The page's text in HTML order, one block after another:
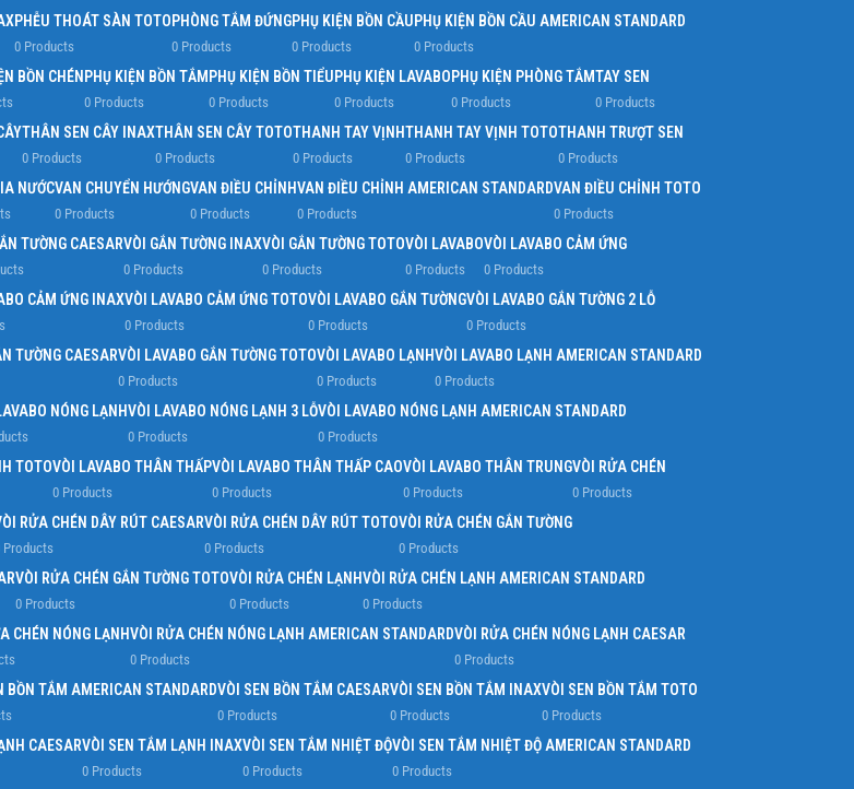
PHỄU THOÁT SÀN TOTO
0 Products
PHÒNG TẮM ĐỨNG
0 Products
PHỤ KIỆN BỒN CẦU
0 Products
PHỤ KIỆN BỒN CẦU AMERICAN STANDARD
0 Products
BỒN CHÉN PHỤ KIỆN BỒN TẮM
0 Products
PHỤ KIỆN BỒN TIỂU
0 Products
PHỤ KIỆN LAVABO
0 Products
PHỤ KIỆN PHÒNG TẮM
0 Products
TAY SEN
0 Products
THÂN SEN CÂY INAX
0 Products
THÂN SEN CÂY TOTO
0 Products
THANH TAY VỊNH
0 Products
THANH TAY VỊNH TOTO
0 Products
THANH TRƯỢT SEN
0 Products
NƯỚCVAN CHUYỂN HƯỚNG
0 Products
VAN ĐIỀU CHỈNH
0 Products
VAN ĐIỀU CHỈNH AMERICAN STANDARD
0 Products
VAN ĐIỀU CHỈNH TOTO
0 Products
TƯỜNG CAESARVÒI GẮN TƯỜNG INAX
0 Products
VÒI GẮN TƯỜNG TOTO
0 Products
VÒI LAVABO
0 Products
VÒI LAVABO CẢM ỨNG
0 Products
CẢM ỨNG INAXVÒI LAVABO CẢM ỨNG TOTO
0 Products
VÒI LAVABO GẮN TƯỜNG
0 Products
VÒI LAVABO GẮN TƯỜNG 2 LỖ
0 Products
TƯỜNG CAESARVÒI LAVABO GẮN TƯỜNG TOTO
0 Products
VÒI LAVABO LẠNH
0 Products
VÒI LAVABO LẠNH AMERICAN STANDARD
0 Products
NÓNG LẠNHVÒI LAVABO NÓNG LẠNH 3 LỖ
0 Products
VÒI LAVABO NÓNG LẠNH AMERICAN STANDARD
0 Products
TOTOVÒI LAVABO THÂN THẤP
0 Products
VÒI LAVABO THÂN THẤP CAO
0 Products
VÒI LAVABO THÂN TRUNG
0 Products
VÒI RỬA CHÉN
0 Products
RỬA CHÉN DÂY RÚT CAESAR
Products
VÒI RỬA CHÉN DÂY RÚT TOTO
0 Products
VÒI RỬA CHÉN GẮN TƯỜNG
0 Products
VÒI RỬA CHÉN GẮN TƯỜNG TOTO
0 Products
VÒI RỬA CHÉN LẠNH
0 Products
VÒI RỬA CHÉN LẠNH AMERICAN STANDARD
0 Products
CHÉN NÓNG LẠNHVÒI RỬA CHÉN NÓNG LẠNH AMERICAN STANDARD
0 Products
VÒI RỬA CHÉN NÓNG LẠNH CAESAR
0 Products
BỒN TẮM AMERICAN STANDARDVÒI SEN BỒN TẮM CAESAR
0 Products
VÒI SEN BỒN TẮM INAX
0 Products
VÒI SEN BỒN TẮM TOTO
0 Products
CAESARVÒI SEN TẮM LẠNH INAX
0 Products
VÒI SEN TẮM NHIỆT ĐỘ
0 Products
VÒI SEN TẮM NHIỆT ĐỘ AMERICAN STANDARD
0 Products